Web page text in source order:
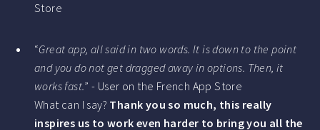
Store
“Great app, all said in two words. It is down to the point
and you do not get dragged away in options. Then, it
works fast.” - User on the French App Store
What can I say? Thank you so much, this really
inspires us to work even harder to bring you all the